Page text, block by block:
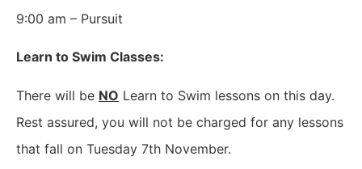
9:00 am – Pursuit
Learn to Swim Classes:
There will be NO Learn to Swim lessons on this day.
Rest assured, you will not be charged for any lessons
that fall on Tuesday 7th November.